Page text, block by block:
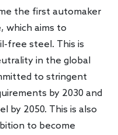
the first automaker
which aims to
free steel. This is
in the global
to stringent
by 2030 and
by 2050. This is also
to become